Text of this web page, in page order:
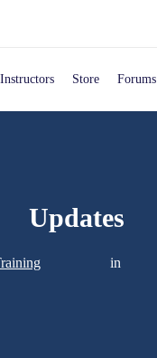
Instructors Store Forums
Updates
in